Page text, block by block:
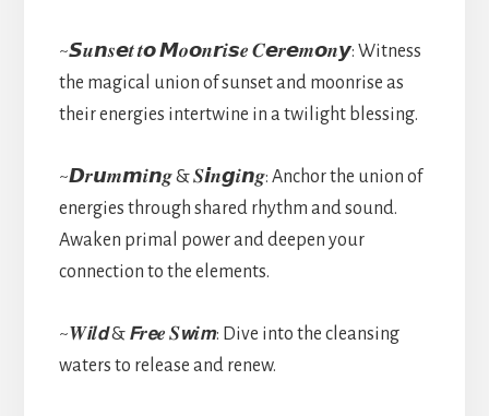
~𝙎𝒖𝙣𝒔𝙚𝒕 𝒕𝙤 𝙈𝒐𝙤𝒏𝙧𝒊𝙨𝒆 𝑪𝙚𝒓𝙚𝒎𝙤𝒏𝙮: Witness
the magical union of sunset and moonrise as
their energies intertwine in a twilight blessing.
~𝘿𝒓𝙪𝒎𝙢𝒊𝙣𝒈 & 𝑺𝙞𝒏𝙜𝒊𝙣𝒈: Anchor the union of
energies through shared rhythm and sound.
Awaken primal power and deepen your
connection to the elements.
~𝑾𝙞𝒍𝙙 & 𝙁𝒓𝙚𝒆 𝑺𝙬𝒊𝙢: Dive into the cleansing
waters to release and renew.